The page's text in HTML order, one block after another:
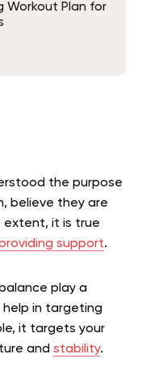
Workout Plan for
the purpose
believe they are
extent, it is true
support.
play a
help in targeting
it targets your
and stability.